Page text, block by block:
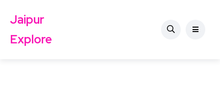
Jaipur
Explore